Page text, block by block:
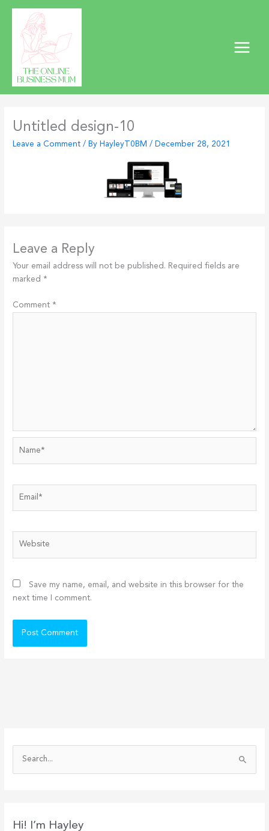
content
Untitled design-10
Leave a Comment / By HayleyT0BM/ December 28, 2021
Leave a Reply
Your email address will not be published. Required fields are
marked *
Comment *
Save my name, email, and website in this browser for the
next time I comment.
Hi! I’m Hayley